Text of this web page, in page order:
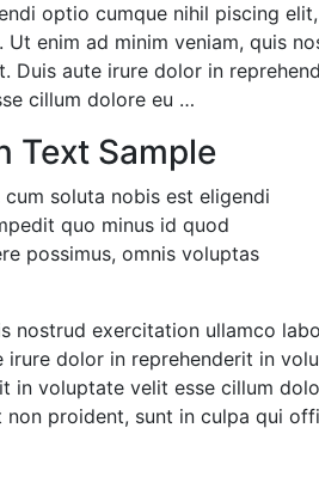
optio cumque nihil piscing
Ut enim ad minim veniam, quis
Duis aute irure dolor in
cillum dolore eu …
Text Sample
soluta nobis est eligendi
quo minus id quod
possimus, omnis voluptas
nostrud exercitation ullamco
irure dolor in reprehenderit in
in voluptate velit esse cillum
non proident, sunt in culpa qui